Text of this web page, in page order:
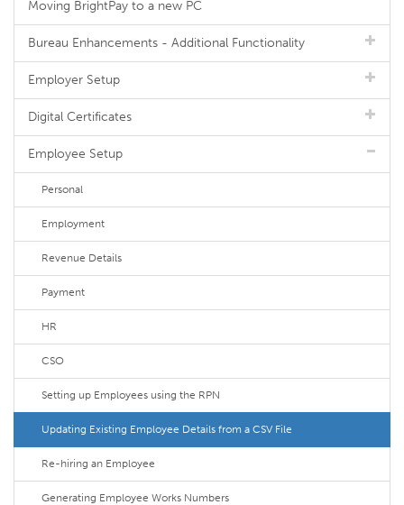
Moving BrightPay to a new PC
Bureau Enhancements - Additional Functionality
Employer Setup
Digital Certificates
Employee Setup
Personal
Employment
Revenue Details
Payment
HR
CSO
Setting up Employees using the RPN
Updating Existing Employee Details from a CSV File
Re-hiring an Employee
Generating Employee Works Numbers